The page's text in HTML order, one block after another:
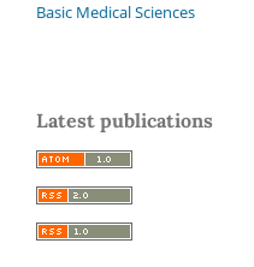
Basic Medical Sciences
Latest publications